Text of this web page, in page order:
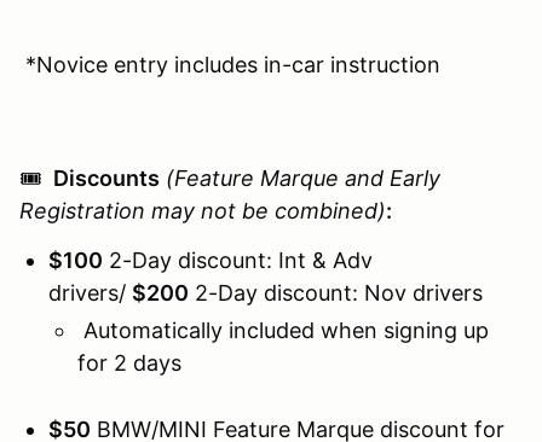
*Novice entry includes in-car instruction
🎟️ Discounts (Feature Marque and Early
Registration may not be combined):
$100 2-Day discount: Int & Adv
drivers/ $200 2-Day discount: Nov drivers
Automatically included when signing up
for 2 days
$50 BMW/MINI Feature Marque discount for